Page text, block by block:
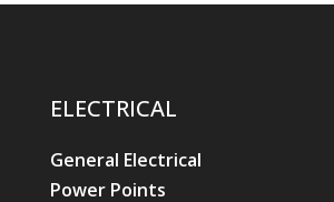
ELECTRICAL
General Electrical
Power Points